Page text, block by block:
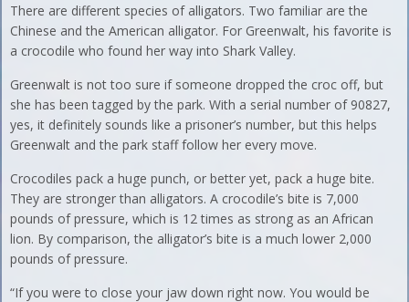
There are different species of alligators. Two familiar are the
Chinese and the American alligator. For Greenwalt, his favorite is
a crocodile who found her way into Shark Valley.
Greenwalt is not too sure if someone dropped the croc off, but
she has been tagged by the park. With a serial number of 90827,
yes, it definitely sounds like a prisoner’s number, but this helps
Greenwalt and the park staff follow her every move.
Crocodiles pack a huge punch, or better yet, pack a huge bite.
They are stronger than alligators. A crocodile’s bite is 7,000
pounds of pressure, which is 12 times as strong as an African
lion. By comparison, the alligator’s bite is a much lower 2,000
pounds of pressure.
“If you were to close your jaw down right now. You would be